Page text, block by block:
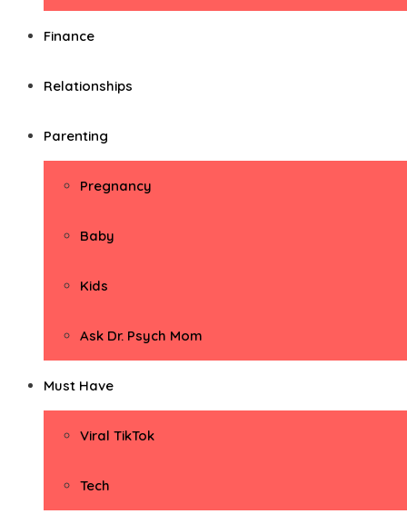
Finance
Relationships
Parenting
Pregnancy
Baby
Kids
Ask Dr. Psych Mom
Must Have
Viral TikTok
Tech